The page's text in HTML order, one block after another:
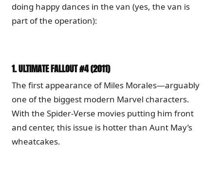
doing happy dances in the van (yes, the van is
part of the operation):
1.ULTIMATE FALLOUT #4 (2011)
The first appearance of Miles Morales—arguably
one of the biggest modern Marvel characters.
With the Spider-Verse movies putting him front
and center, this issue is hotter than Aunt May’s
wheatcakes.